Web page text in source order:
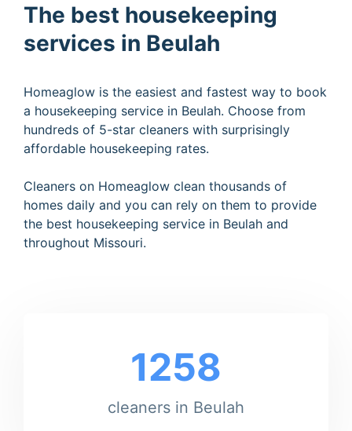
The best housekeeping
services in Beulah
Homeaglow is the easiest and fastest way to book
a housekeeping service in Beulah. Choose from
hundreds of 5-star cleaners with surprisingly
affordable housekeeping rates.
Cleaners on Homeaglow clean thousands of
homes daily and you can rely on them to provide
the best housekeeping service in Beulah and
throughout Missouri.
1258
cleaners in Beulah